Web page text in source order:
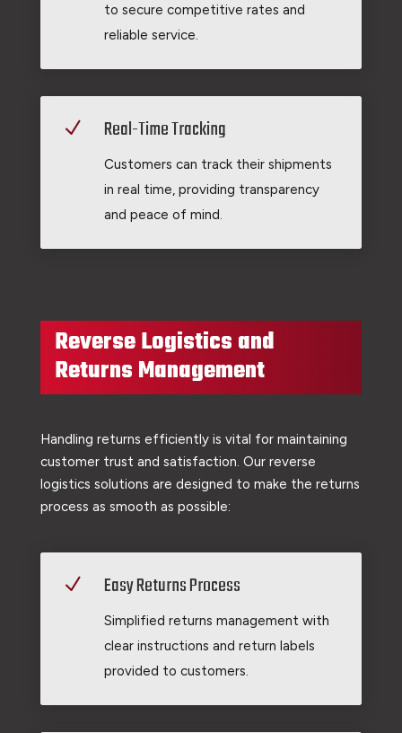
to secure competitive rates and
reliable service.
N Real-Time Tracking
Customers can track their shipments
in real time, providing transparency
and peace of mind.
Reverse Logistics and
Returns Management
Handling returns efficiently is vital for maintaining
customer trust and satisfaction. Our reverse
logistics solutions are designed to make the returns
process as smooth as possible:
N Easy Returns Process
Simplified returns management with
clear instructions and return labels
provided to customers.